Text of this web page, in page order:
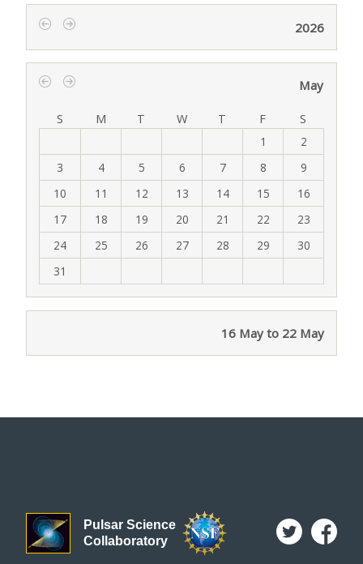
2026
May
S M T W T F S
1
2
3
4 5 6 7 8
9
10
11 12 13 14 15
16
17
18 19 20 21 22
23
24
25 26 27 28 29
30
31
16 May to 22 May
Pulsar Science
Collaboratory